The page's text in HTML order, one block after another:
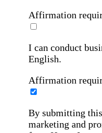
Affirmation
I can conduct
English.
Affirmation
By submitting
marketing and